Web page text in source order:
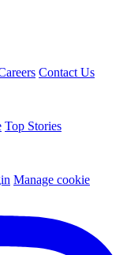
Contact Us
Top Stories
Manage cookie